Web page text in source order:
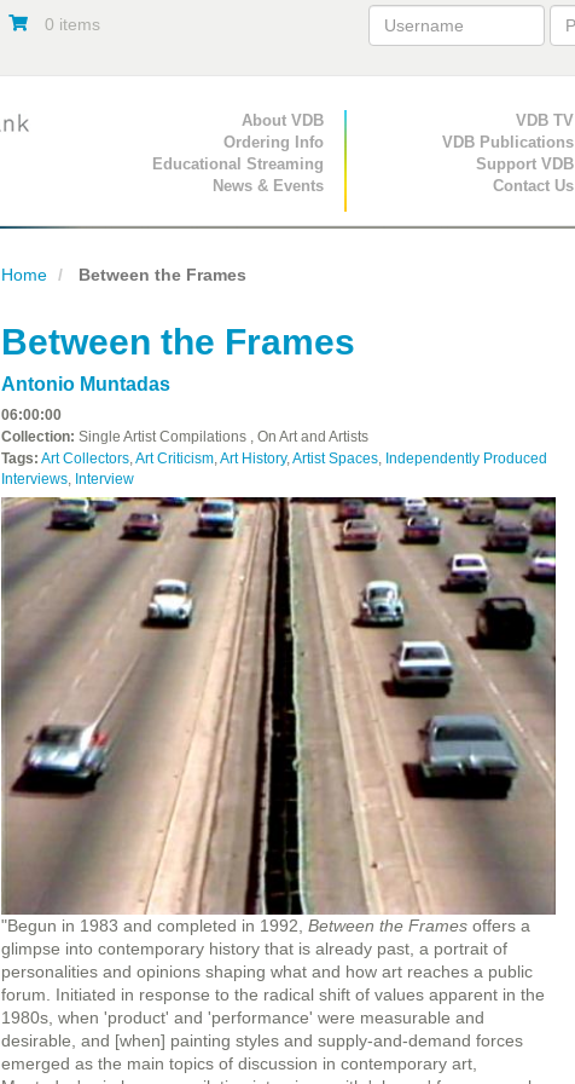
0 items
Primary Navigation
About VDB
Ordering Info
Educational Streaming
News & Events
Secondary Navigation
VDB TV
VDB Publications
Support VDB
Contact Us
Home Between the Frames
Between the Frames
Antonio Muntadas
06:00:00
Collection: Single Artist Compilations , On Art and Artists
Tags: Art Collectors,Art Criticism,Art History,Artist Spaces, Independently Produced
Interviews, Interview
"Begun in 1983 and completed in 1992, Between the Framesoffers a
glimpse into contemporary history that is already past, a portrait of
personalities and opinions shaping what and how art reaches a public
forum. Initiated in response to the radical shift of values apparent in the
1980s, when 'product' and 'performance' were measurable and
desirable, and [when] painting styles and supply-and-demand forces
emerged as the main topics of discussion in contemporary art,